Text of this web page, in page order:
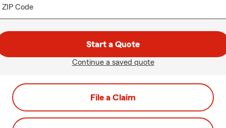
ZIP Code
Start a Quote
Continue a saved quote
File a Claim